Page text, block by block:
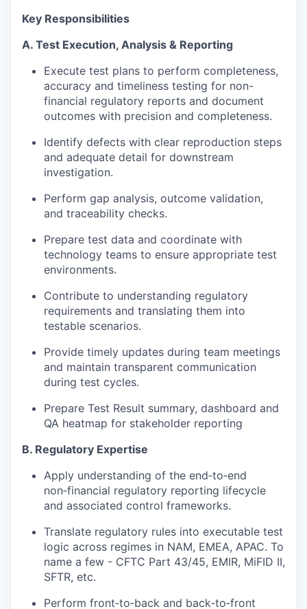
Key Responsibilities
A. Test Execution, Analysis & Reporting
Execute test plans to perform completeness,
accuracy and timeliness testing for non-
financial regulatory reports and document
outcomes with precision and completeness.
Identify defects with clear reproduction steps
and adequate detail for downstream
investigation.
Perform gap analysis, outcome validation,
and traceability checks.
Prepare test data and coordinate with
technology teams to ensure appropriate test
environments.
Contribute to understanding regulatory
requirements and translating them into
testable scenarios.
Provide timely updates during team meetings
and maintain transparent communication
during test cycles.
Prepare Test Result summary, dashboard and
QA heatmap for stakeholder reporting
B. Regulatory Expertise
Apply understanding of the end‑to‑end
non‑financial regulatory reporting lifecycle
and associated control frameworks.
Translate regulatory rules into executable test
logic across regimes in NAM, EMEA, APAC. To
name a few - CFTC Part 43/45, EMIR, MiFID II,
SFTR, etc.
Perform front‑to‑back and back‑to‑front